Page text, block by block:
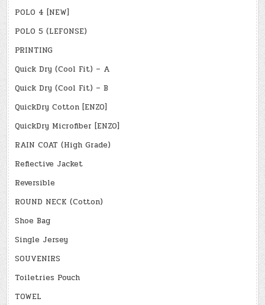
POLO 4 [NEW]
POLO 5 (LEFONSE)
PRINTING
Quick Dry (Cool Fit) – A
Quick Dry (Cool Fit) – B
QuickDry Cotton [ENZO]
QuickDry Microfiber [ENZO]
RAIN COAT (High Grade)
Reflective Jacket
Reversible
ROUND NECK (Cotton)
Shoe Bag
Single Jersey
SOUVENIRS
Toiletries Pouch
TOWEL